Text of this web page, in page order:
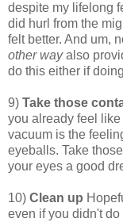
despite my lifelong
did hurl from the
felt better. And um,
other wayalso
do this either if
9) Take those
you already feel
vacuum is the
eyeballs. Take
your eyes a good
10) Clean up
even if you didn't